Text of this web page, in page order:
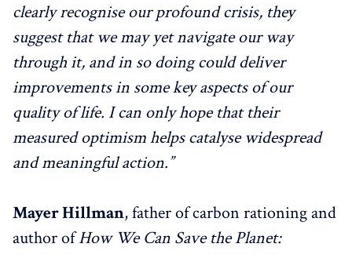
clearly recognise our profound crisis, they
suggest that we may yet navigate our way
through it, and in so doing could deliver
improvements in some key aspects of our
quality of life. I can only hope that their
measured optimism helps catalyse widespread
and meaningful action.”
Mayer Hillman, father of carbon rationing and
author ofHow We Can Save the Planet: